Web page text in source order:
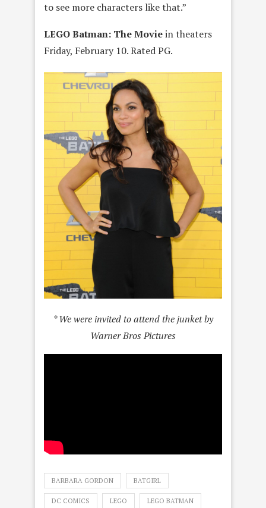
to see more characters like that.”
LEGO Batman: The Moviein theaters
Friday, February 10. Rated PG.
* We were invited to attend the junket by
Warner Bros Pictures
BARBARA GORDON BATGIRL
DC COMICS LEGO LEGO BATMAN